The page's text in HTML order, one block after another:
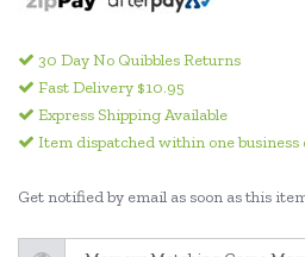
30 Day No Quibbles Returns
Fast Delivery $10.95
Express Shipping Available
Item dispatched within one business
Get notified by email as soon as this